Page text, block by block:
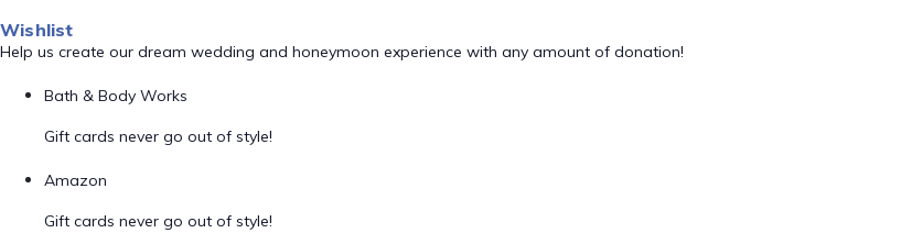
Wishlist
Help us create our dream wedding and honeymoon experience with any amount of donation!
Bath & Body Works
Gift cards never go out of style!
Amazon
Gift cards never go out of style!